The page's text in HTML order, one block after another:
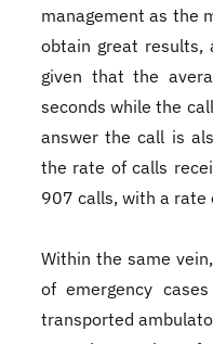
management as the
obtain great results,
given that the
seconds while the
answer the call is
the rate of calls
907 calls, with a rate
Within the same
of emergency
transported